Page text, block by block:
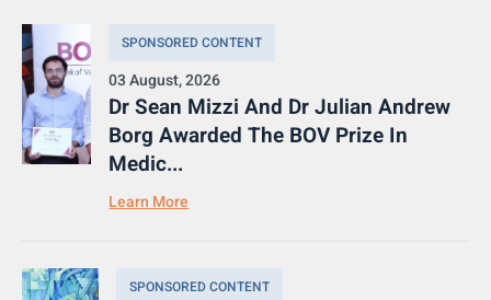
SPONSORED CONTENT
03 August, 2026
Dr Sean Mizzi And Dr Julian Andrew
Borg Awarded The BOV Prize In
Medic...
Learn More
SPONSORED CONTENT